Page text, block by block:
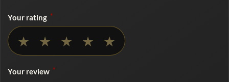
Your rating *
★ ★ ★ ★ ★
Your review *